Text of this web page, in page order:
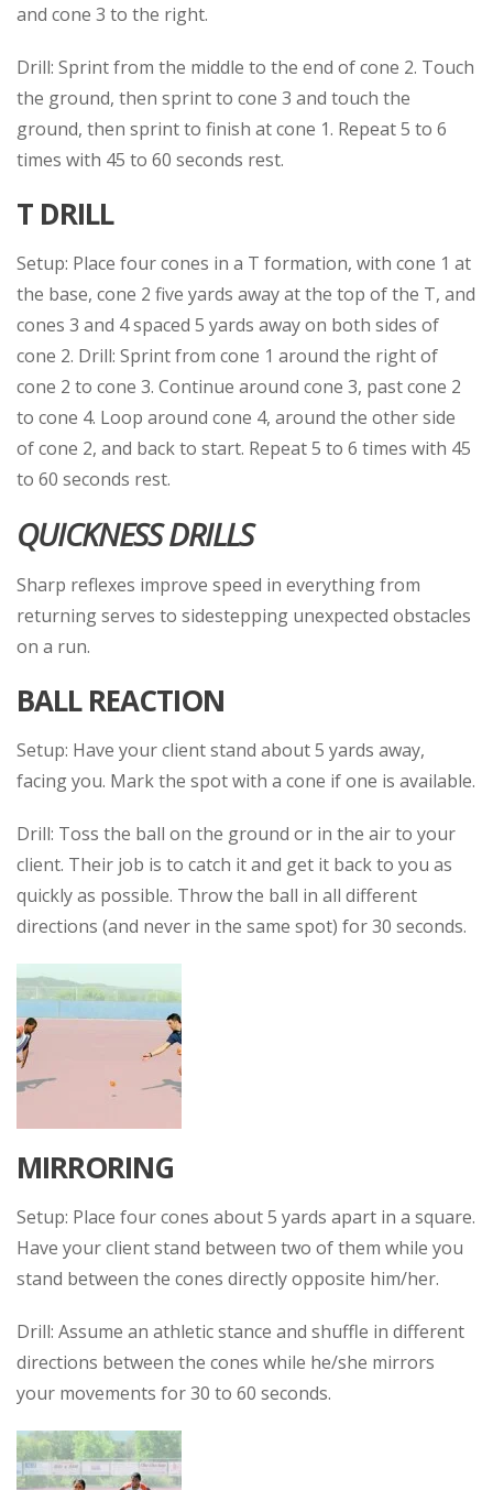
and cone 3 to the right.
Drill: Sprint from the middle to the end of cone 2. Touch
the ground, then sprint to cone 3 and touch the
ground, then sprint to finish at cone 1. Repeat 5 to 6
times with 45 to 60 seconds rest.
T DRILL
Setup: Place four cones in a T formation, with cone 1 at
the base, cone 2 five yards away at the top of the T, and
cones 3 and 4 spaced 5 yards away on both sides of
cone 2. Drill: Sprint from cone 1 around the right of
cone 2 to cone 3. Continue around cone 3, past cone 2
to cone 4. Loop around cone 4, around the other side
of cone 2, and back to start. Repeat 5 to 6 times with 45
to 60 seconds rest.
QUICKNESS DRILLS
Sharp reflexes improve speed in everything from
returning serves to sidestepping unexpected obstacles
on a run.
BALL REACTION
Setup: Have your client stand about 5 yards away,
facing you. Mark the spot with a cone if one is available.
Drill: Toss the ball on the ground or in the air to your
client. Their job is to catch it and get it back to you as
quickly as possible. Throw the ball in all different
directions (and never in the same spot) for 30 seconds.
MIRRORING
Setup: Place four cones about 5 yards apart in a square.
Have your client stand between two of them while you
stand between the cones directly opposite him/her.
Drill: Assume an athletic stance and shuffle in different
directions between the cones while he/she mirrors
your movements for 30 to 60 seconds.